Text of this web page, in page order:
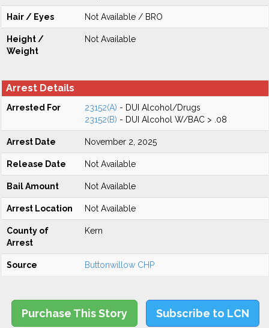
Hair / Eyes Not Available / BRO
Height /
Weight
Not Available
Arrest Details
Arrested For 23152(A) - DUI Alcohol/Drugs
23152(B) - DUI Alcohol W/BAC > .08
Arrest Date November 2, 2025
Release Date Not Available
Bail Amount Not Available
Arrest Location Not Available
County of
Arrest
Kern
Source Buttonwillow CHP
Purchase This Story Subscribe to LCN